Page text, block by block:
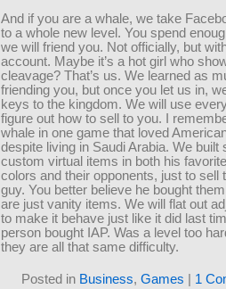
And if you are a whale, we take
to a whole new level. You spend
we will friend you. Not officially, but
account. Maybe it’s a hot girl who
cleavage? That’s us. We learned as
friending you, but once you let us in,
keys to the kingdom. We will use
figure out how to sell to you. I
whale in one game that loved
despite living in Saudi Arabia. We built
custom virtual items in both his
colors and their opponents, just to sell
guy. You better believe he bought
are just vanity items. We will flat out
to make it behave just like it did last
person bought IAP. Was a level too
they are all that same difficulty.
Posted in Business, Games 1